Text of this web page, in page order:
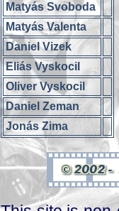
Matyás Svoboda
Matyás Valenta
Daniel Vizek
Eliás Vyskocil
Oliver Vyskocil
Daniel Zeman
Jonás Zima